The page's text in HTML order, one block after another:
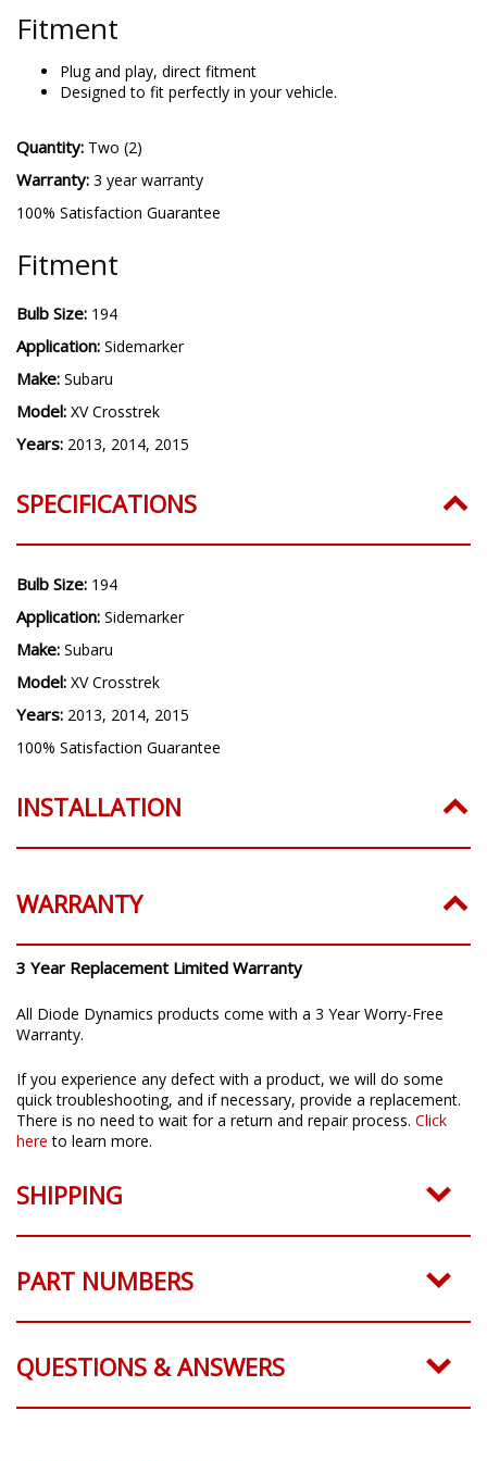
Fitment
Plug and play, direct fitment
Designed to fit perfectly in your vehicle.
Quantity: Two (2)
Warranty: 3 year warranty
100% Satisfaction Guarantee
Fitment
Bulb Size: 194
Application: Sidemarker
Make: Subaru
Model: XV Crosstrek
Years: 2013, 2014, 2015
SPECIFICATIONS
Bulb Size: 194
Application: Sidemarker
Make: Subaru
Model: XV Crosstrek
Years: 2013, 2014, 2015
100% Satisfaction Guarantee
INSTALLATION
WARRANTY
3 Year Replacement Limited Warranty
All Diode Dynamics products come with a 3 Year Worry-Free
Warranty.
If you experience any defect with a product, we will do some
quick troubleshooting, and if necessary, provide a replacement.
There is no need to wait for a return and repair process. Click
here to learn more.
SHIPPING
PART NUMBERS
QUESTIONS & ANSWERS